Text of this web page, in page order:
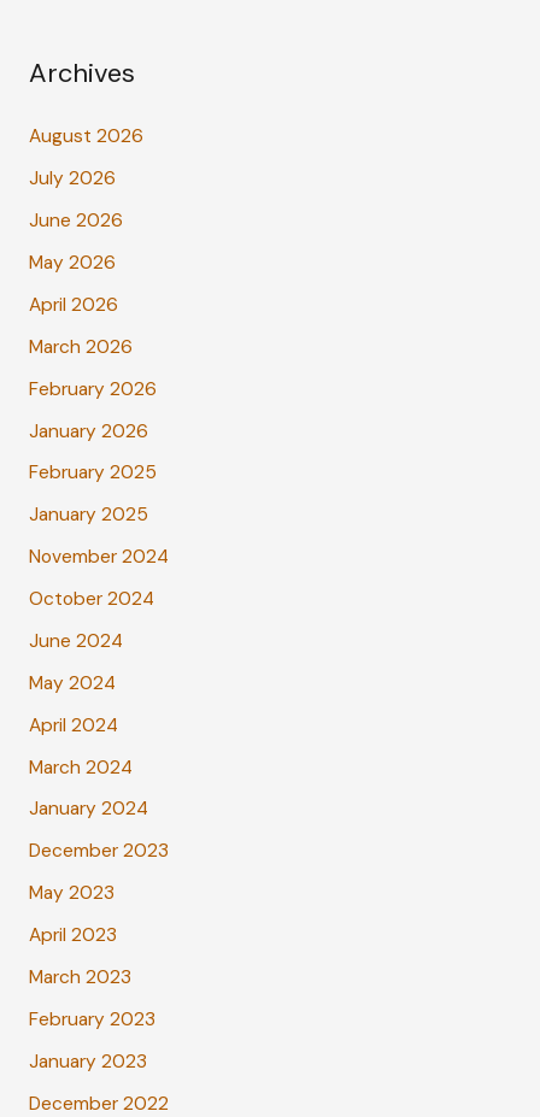
Archives
August 2026
July 2026
June 2026
May 2026
April 2026
March 2026
February 2026
January 2026
February 2025
January 2025
November 2024
October 2024
June 2024
May 2024
April 2024
March 2024
January 2024
December 2023
May 2023
April 2023
March 2023
February 2023
January 2023
December 2022